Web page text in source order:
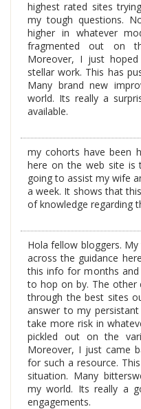
highest rated sites
my tough questions.
higher in whatever
fragmented out on
Moreover, I just
stellar work. This has
Many brand new
world. Its really a
available.
my cohorts have been
here on the web site is
going to assist my wife
a week. It shows that
of knowledge regarding
Hola fellow bloggers.
across the guidance
this info for months
to hop on by. The other
through the best sites
answer to my
take more risk in
pickled out on the
Moreover, I just came
for such a resource.
situation. Many
my world. Its really a
engagements.